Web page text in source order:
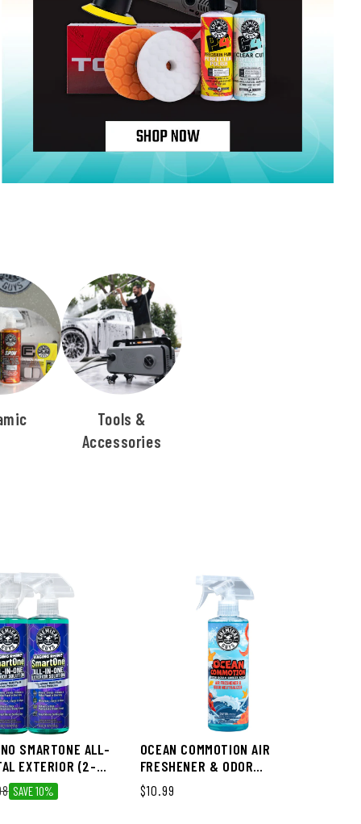
Tools &
Accessories
SMARTONE ALL-
EXTERIOR (2-
SAVE 10%
OCEAN COMMOTION AIR
FRESHENER & ODOR
NEUTRALIZER
Regular price
$10.99